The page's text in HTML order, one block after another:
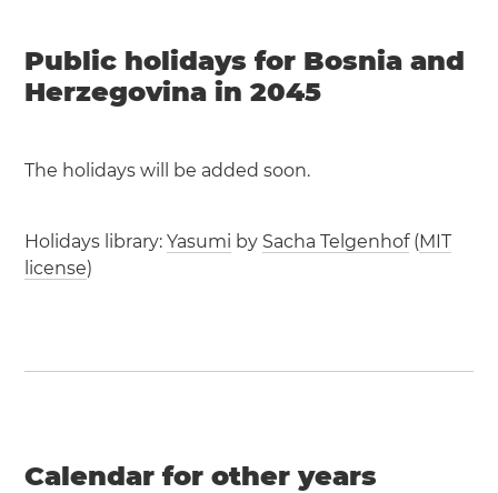
Public holidays for Bosnia and
Herzegovina in 2045
The holidays will be added soon.
Holidays library:Yasumi by Sacha Telgenhof(MIT
license)
Calendar for other years